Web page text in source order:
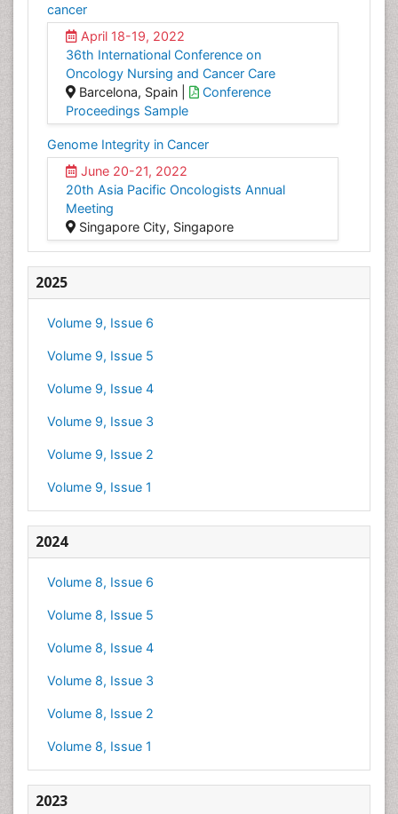
cancer
April 18-19, 2022
36th International Conference on
Oncology Nursing and Cancer Care
Barcelona, Spain |
Conference
Proceedings Sample
Genome Integrity in Cancer
June 20-21, 2022
20th Asia Pacific Oncologists Annual
Meeting
Singapore City, Singapore
2025
Volume 9, Issue 6
Volume 9, Issue 5
Volume 9, Issue 4
Volume 9, Issue 3
Volume 9, Issue 2
Volume 9, Issue 1
2024
Volume 8, Issue 6
Volume 8, Issue 5
Volume 8, Issue 4
Volume 8, Issue 3
Volume 8, Issue 2
Volume 8, Issue 1
2023